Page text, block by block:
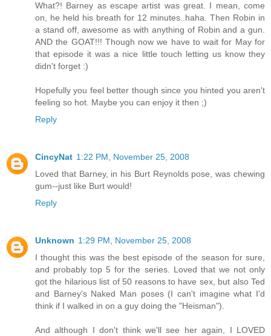
What?! Barney as escape artist was great. I mean, come
on, he held his breath for 12 minutes..haha. Then Robin in
a stand off, awesome as with anything of Robin and a gun.
AND the GOAT!!! Though now we have to wait for May for
that episode it was a nice little touch letting us know they
didn't forget :)
Hopefully you feel better though since you hinted you aren't
feeling so hot. Maybe you can enjoy it then ;)
Reply
CincyNat 1:22 PM, November 25, 2008
Loved that Barney, in his Burt Reynolds pose, was chewing
gum--just like Burt would!
Reply
Unknown 1:29 PM, November 25, 2008
I thought this was the best episode of the season for sure,
and probably top 5 for the series. Loved that we not only
got the hilarious list of 50 reasons to have sex, but also Ted
and Barney's Naked Man poses (I can't imagine what I'd
think if I walked in on a guy doing the "Heisman").
And although I don't think we'll see her again, I LOVED